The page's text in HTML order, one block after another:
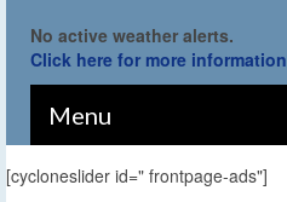
No active weather alerts.
Click here for more information
Menu
[cycloneslider id=" frontpage-ads"]